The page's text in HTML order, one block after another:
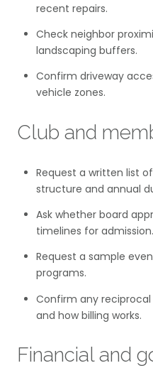
recent repairs.
Check neighbor
landscaping buffers.
Confirm driveway
vehicle zones.
Club and
Request a written list
structure and annual
Ask whether board
timelines for admission.
Request a sample
programs.
Confirm any
and how billing works.
Financial and